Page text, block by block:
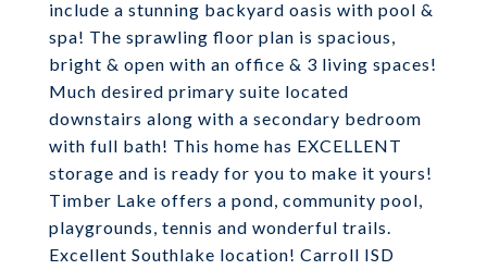
include a stunning backyard oasis with pool &
spa! The sprawling floor plan is spacious,
bright & open with an office & 3 living spaces!
Much desired primary suite located
downstairs along with a secondary bedroom
with full bath! This home has EXCELLENT
storage and is ready for you to make it yours!
Timber Lake offers a pond, community pool,
playgrounds, tennis and wonderful trails.
Excellent Southlake location! Carroll ISD